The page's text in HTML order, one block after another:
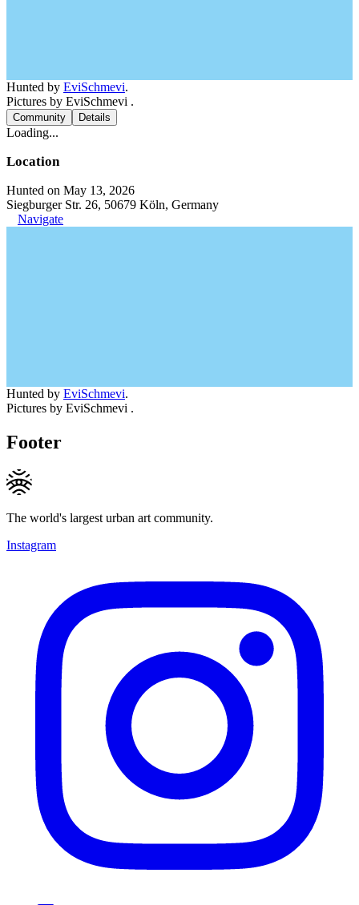
Hunted by EviSchmevi.
Pictures by EviSchmevi .
Community Details
Loading...
Location
Hunted on May 13, 2026
Siegburger Str. 26, 50679 Köln, Germany
Navigate
Hunted by EviSchmevi.
Pictures by EviSchmevi .
Footer
The world's largest urban art community.
Instagram